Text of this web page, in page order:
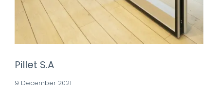
Pillet S.A
9 December 2021